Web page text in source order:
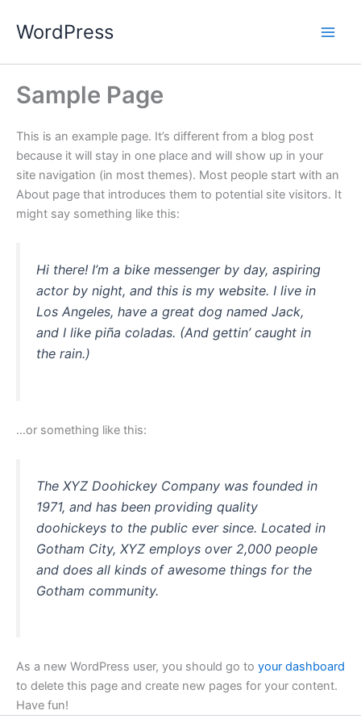
WordPress
Sample Page
This is an example page. It’s different from a blog post
because it will stay in one place and will show up in your
site navigation (in most themes). Most people start with an
About page that introduces them to potential site visitors. It
might say something like this:
Hi there! I’m a bike messenger by day, aspiring
actor by night, and this is my website. I live in
Los Angeles, have a great dog named Jack,
and I like piña coladas. (And gettin’ caught in
the rain.)
…or something like this:
The XYZ Doohickey Company was founded in
1971, and has been providing quality
doohickeys to the public ever since. Located in
Gotham City, XYZ employs over 2,000 people
and does all kinds of awesome things for the
Gotham community.
As a new WordPress user, you should go to your dashboard
to delete this page and create new pages for your content.
Have fun!